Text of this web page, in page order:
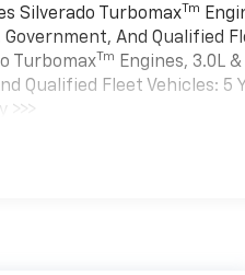
Silverado TurbomaxTm
And Qualified
TurbomaxTm Engines, 3.0L
Qualified Fleet Vehicles: 5
>>>
Miles